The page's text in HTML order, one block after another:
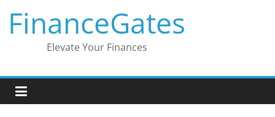
content
FinanceGates
Elevate Your Finances